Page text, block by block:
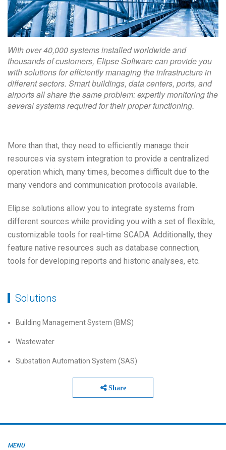
With over 40,000 systems installed worldwide and
thousands of customers, Elipse Software can provide you
with solutions for efficiently managing the infrastructure in
different sectors. Smart buildings, data centers, ports, and
airports all share the same problem: expertly monitoring the
several systems required for their proper functioning.
More than that, they need to efficiently manage their
resources via system integration to provide a centralized
operation which, many times, becomes difficult due to the
many vendors and communication protocols available.
Elipse solutions allow you to integrate systems from
different sources while providing you with a set of flexible,
customizable tools for real-time SCADA. Additionally, they
feature native resources such as database connection,
tools for developing reports and historic analyses, etc.
Solutions
Building Management System (BMS)
Wastewater
Substation Automation System (SAS)
Share
MENU